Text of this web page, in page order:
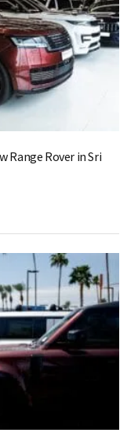
Range Rover in Sri